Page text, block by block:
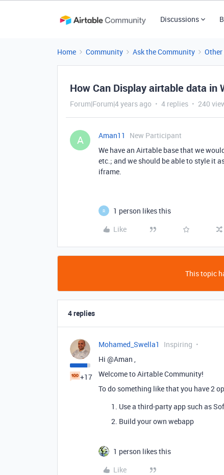
Discussions
Home Community Ask the Community
How Can Display airtable data in
Forum|Forum|4 years ago 4 replies 240
A Aman11
New Participant
We have an Airtable base that we
etc.; and we should be able to style it
iframe.
R
1 person likes this
Like
This topic
4 replies
+17
Mohamed_Swella1 Inspiring
Hi @Aman ,
Welcome to Airtable Community!
To do something like that you have 2
Use a third-party app such as
Build your own webapp
1 person likes this
Like